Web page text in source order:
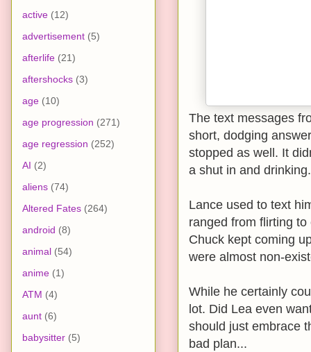
The text messages
short, dodging
stopped as well. It
a shut in and drinking.
Lance used to text
ranged from flirting
Chuck kept coming
were almost non-
While he certainly
lot. Did Lea even
should just embrace
bad plan...
active (12)
advertisement (5)
afterlife (21)
aftershocks (3)
age (10)
age progression (271)
age regression (252)
AI (2)
aliens (74)
Altered Fates (264)
android (8)
animal (54)
anime (1)
ATM (4)
aunt (6)
babysitter (5)